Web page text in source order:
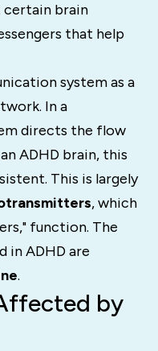
brain
that help
system as a
In a
directs the flow
ADHD brain, this
This is largely
, which
function. The
in ADHD are
.
by